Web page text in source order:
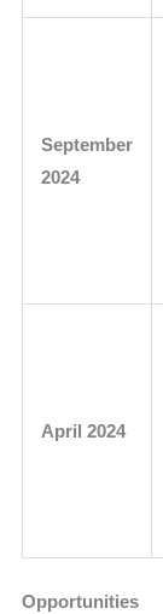
September
2024
April 2024
Opportunities